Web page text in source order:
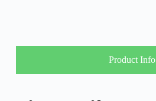
Product Info